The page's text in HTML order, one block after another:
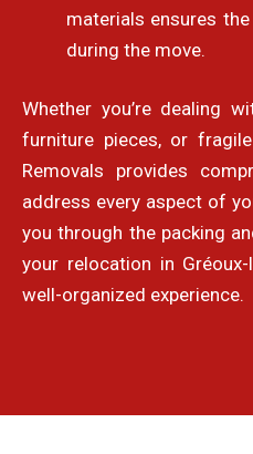
materials ensures
during the move.
Whether you’re dealing
furniture pieces, or
Removals provides
address every aspect of
you through the packing
your relocation in
well-organized experience.